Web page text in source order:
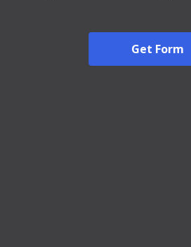
Get Form